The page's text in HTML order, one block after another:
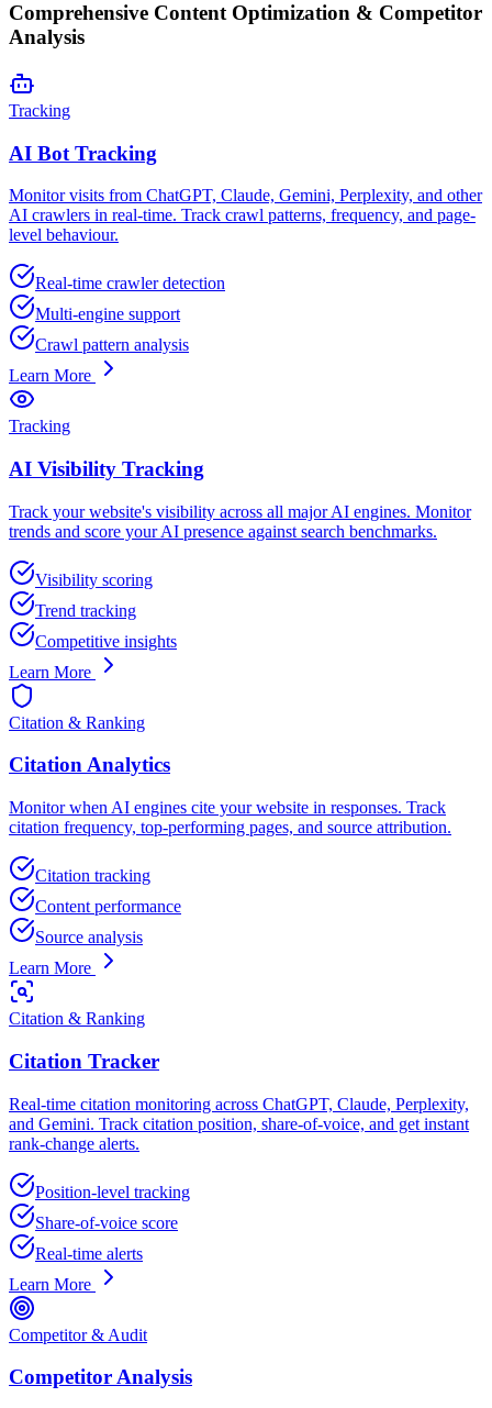
Comprehensive Content Optimization & Competitor
Analysis
Tracking
AI Bot Tracking
Monitor visits from ChatGPT, Claude, Gemini, Perplexity, and other
AI crawlers in real-time. Track crawl patterns, frequency, and page-
level behaviour.
Real-time crawler detection
Multi-engine support
Crawl pattern analysis
Learn More
Tracking
AI Visibility Tracking
Track your website's visibility across all major AI engines. Monitor
trends and score your AI presence against search benchmarks.
Visibility scoring
Trend tracking
Competitive insights
Learn More
Citation & Ranking
Citation Analytics
Monitor when AI engines cite your website in responses. Track
citation frequency, top-performing pages, and source attribution.
Citation tracking
Content performance
Source analysis
Learn More
Citation & Ranking
Citation Tracker
Real-time citation monitoring across ChatGPT, Claude, Perplexity,
and Gemini. Track citation position, share-of-voice, and get instant
rank-change alerts.
Position-level tracking
Share-of-voice score
Real-time alerts
Learn More
Competitor & Audit
Competitor Analysis